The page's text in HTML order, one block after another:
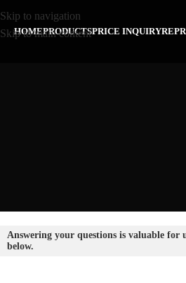
Skip to navigation
Skip to main content
HOMEPRODUCTSPRICE INQUIRY
Answering your questions is valuable for
below.